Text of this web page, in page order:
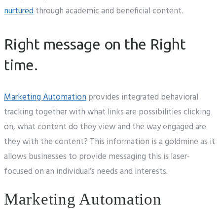
nurturedthrough academic and beneficial content.
Right message on the Right
time.
Marketing Automationprovides integrated behavioral
tracking together with what links are possibilities clicking
on, what content do they view and the way engaged are
they with the content? This information is a goldmine as it
allows businesses to provide messaging this is laser-
focused on an individual’s needs and interests.
Marketing Automation